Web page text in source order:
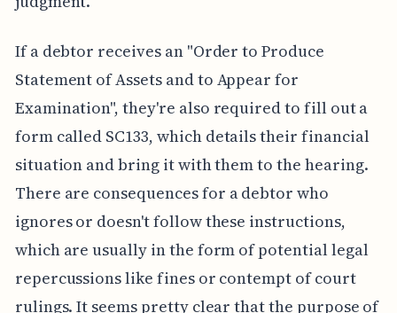
If a debtor receives an "Order to Produce
Statement of Assets and to Appear for
Examination", they're also required to fill out a
form called SC133, which details their financial
situation and bring it with them to the hearing.
There are consequences for a debtor who
ignores or doesn't follow these instructions,
which are usually in the form of potential legal
repercussions like fines or contempt of court
rulings. It seems pretty clear that the purpose of